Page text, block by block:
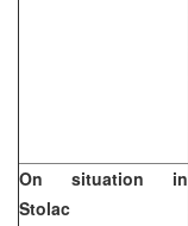
On situation in
Stolac